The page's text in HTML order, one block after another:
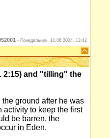
- Понедельник, 10.06.2024, 13:42
2:15) and "tilling" the
ground after he was
activity to keep the first
be barren, the
in Eden.